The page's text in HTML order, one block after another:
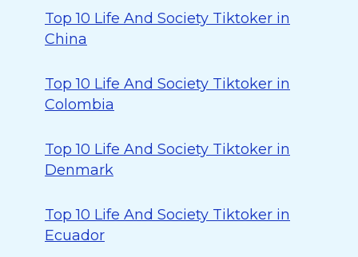
Top 10 Life And Society Tiktoker in
China
Top 10 Life And Society Tiktoker in
Colombia
Top 10 Life And Society Tiktoker in
Denmark
Top 10 Life And Society Tiktoker in
Ecuador